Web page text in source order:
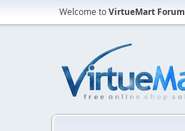
Welcome toVirtueMart Forum